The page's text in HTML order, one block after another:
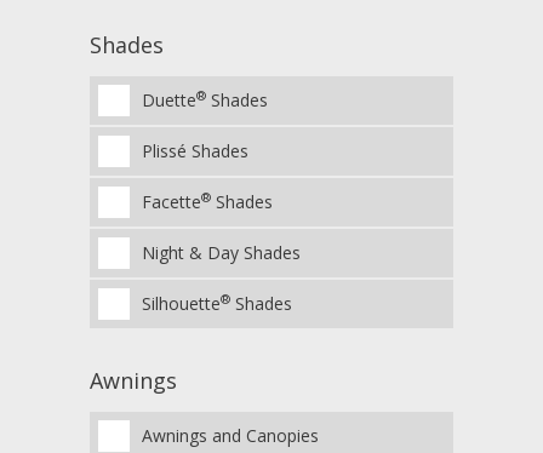
Shades
Duette® Shades
Plissé Shades
Facette® Shades
Night & Day Shades
Silhouette® Shades
Awnings
Awnings and Canopies